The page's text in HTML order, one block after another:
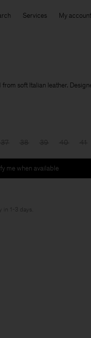
Services My account
soft Italian leather.
37 38 39 40 41
me when available
in 1-3 days.